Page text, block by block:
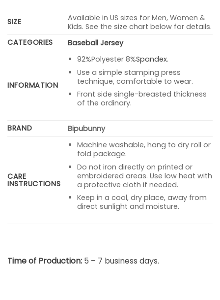
SIZE
Available in US sizes for Men, Women &
Kids. See the size chart below for details.
CATEGORIES
Baseball Jersey
INFORMATION
92%Polyester 8%Spandex.
Use a simple stamping press
technique, comfortable to wear.
Front side single-breasted thickness
of the ordinary.
BRAND Bipubunny
CARE
INSTRUCTIONS
Machine washable, hang to dry roll or
fold package.
Do not iron directly on printed or
embroidered areas. Use low heat with
a protective cloth if needed.
Keep in a cool, dry place, away from
direct sunlight and moisture.
Time of Production: 5 – 7 business days.